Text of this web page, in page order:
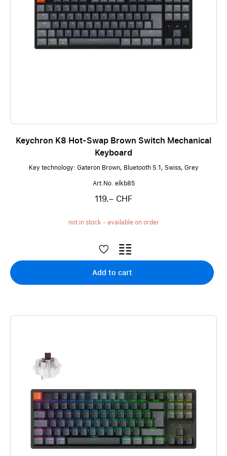
Keychron K8 Hot-Swap Brown Switch Mechanical
Keyboard
Key technology: Gateron Brown, Bluetooth 5.1, Swiss, Grey
Art.No. elkb85
119.– CHF
not in stock - available on order
Add to cart